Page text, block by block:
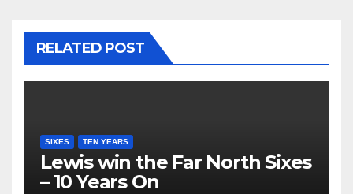
RELATED POST
SIXES TEN YEARS
Lewis win the Far North Sixes
– 10 Years On